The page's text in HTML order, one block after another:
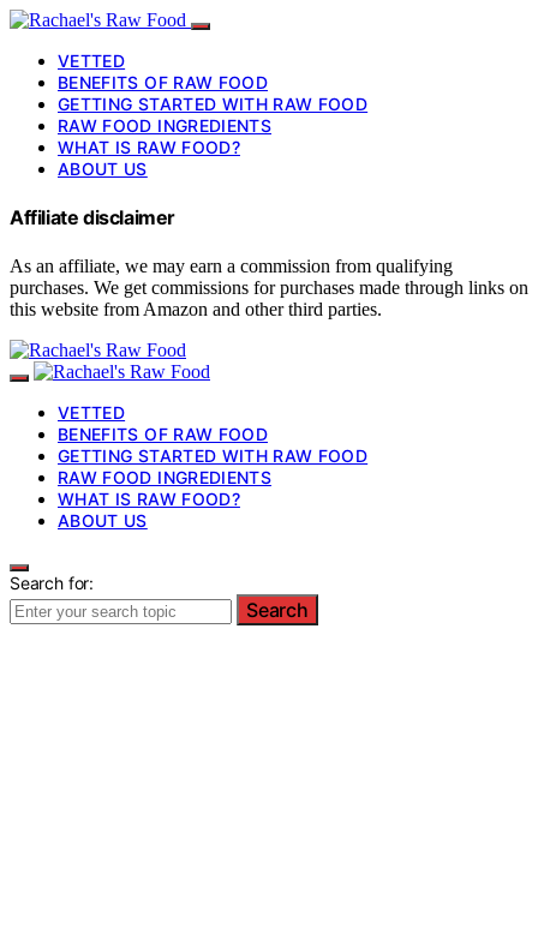
VETTED
BENEFITS OF RAW FOOD
GETTING STARTED WITH RAW FOOD
RAW FOOD INGREDIENTS
WHAT IS RAW FOOD?
ABOUT US
Affiliate disclaimer
As an affiliate, we may earn a commission from qualifying
purchases. We get commissions for purchases made through links on
this website from Amazon and other third parties.
VETTED
BENEFITS OF RAW FOOD
GETTING STARTED WITH RAW FOOD
RAW FOOD INGREDIENTS
WHAT IS RAW FOOD?
ABOUT US
Search for:
Search